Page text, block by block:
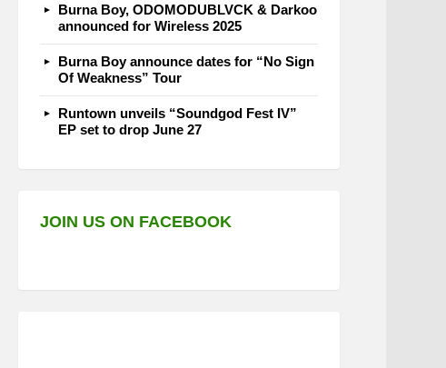
Burna Boy, ODOMODUBLVCK & Darkoo
announced for Wireless 2025
Burna Boy announce dates for “No Sign
Of Weakness” Tour
Runtown unveils “Soundgod Fest IV”
EP set to drop June 27
JOIN US ON FACEBOOK